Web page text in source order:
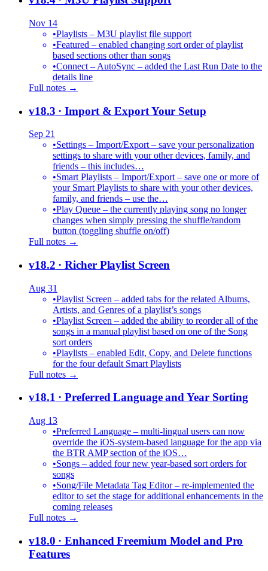
Nov 14
•Playlists – M3U playlist file support
•Featured – enabled changing sort order of playlist
based sections other than songs
•Connect – AutoSync – added the Last Run Date to the
details line
Full notes →
v18.3 · Import & Export Your Setup
Sep 21
•Settings – Import/Export – save your personalization
settings to share with your other devices, family, and
friends – this includes…
•Smart Playlists – Import/Export – save one or more of
your Smart Playlists to share with your other devices,
family, and friends – use the…
•Play Queue – the currently playing song no longer
changes when simply pressing the shuffle/random
button (toggling shuffle on/off)
Full notes →
v18.2 · Richer Playlist Screen
Aug 31
•Playlist Screen – added tabs for the related Albums,
Artists, and Genres of a playlist’s songs
•Playlist Screen – added the ability to reorder all of the
songs in a manual playlist based on one of the Song
sort orders
•Playlists – enabled Edit, Copy, and Delete functions
for the four default Smart Playlists
Full notes →
v18.1 · Preferred Language and Year Sorting
Aug 13
•Preferred Language – multi-lingual users can now
override the iOS-system-based language for the app via
the BTR AMP section of the iOS…
•Songs – added four new year-based sort orders for
songs
•Song/File Metadata Tag Editor – re-implemented the
editor to set the stage for additional enhancements in the
coming releases
Full notes →
v18.0 · Enhanced Freemium Model and Pro
Features